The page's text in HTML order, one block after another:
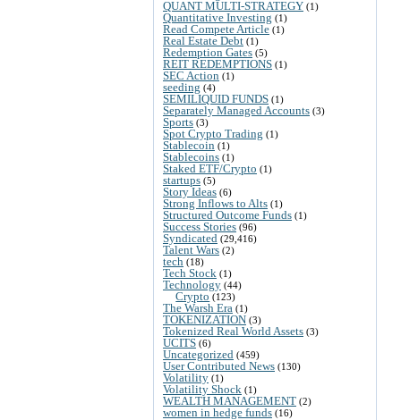
QUANT MULTI-STRATEGY (1)
Quantitative Investing (1)
Read Compete Article (1)
Real Estate Debt (1)
Redemption Gates (5)
REIT REDEMPTIONS (1)
SEC Action (1)
seeding (4)
SEMILIQUID FUNDS (1)
Separately Managed Accounts (3)
Sports (3)
Spot Crypto Trading (1)
Stablecoin (1)
Stablecoins (1)
Staked ETF/Crypto (1)
startups (5)
Story Ideas (6)
Strong Inflows to Alts (1)
Structured Outcome Funds (1)
Success Stories (96)
Syndicated (29,416)
Talent Wars (2)
tech (18)
Tech Stock (1)
Technology (44)
Crypto (123)
The Warsh Era (1)
TOKENIZATION (3)
Tokenized Real World Assets (3)
UCITS (6)
Uncategorized (459)
User Contributed News (130)
Volatility (1)
Volatility Shock (1)
WEALTH MANAGEMENT (2)
women in hedge funds (16)